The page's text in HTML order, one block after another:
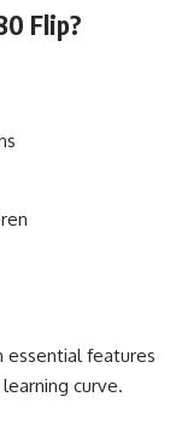
Flip?
essential features
curve.